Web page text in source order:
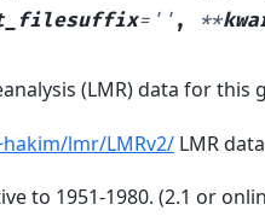
='' , **
(LMR) data for this
lmr/LMRv2/LMR
to 1951-1980. (2.1 or